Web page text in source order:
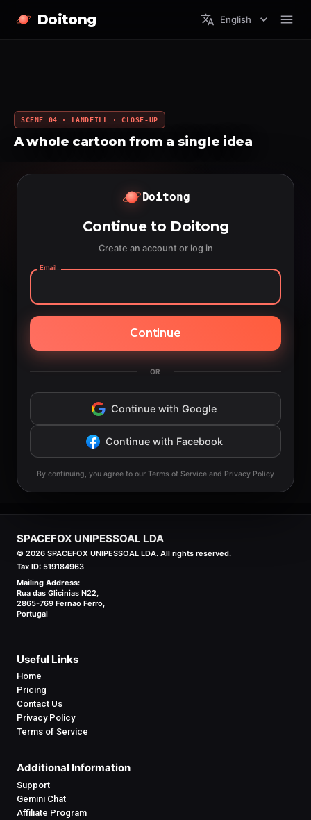
Doitong English
SCENE 04 · LANDFILL · CLOSE-UP
A whole cartoon from a single idea
Doitong
Continue to Doitong
Create an account or log in
Email
Continue
OR
Continue with Google
Continue with Facebook
By continuing, you agree to our Terms of Service and Privacy Policy
SPACEFOX UNIPESSOAL LDA
© 2026 SPACEFOX UNIPESSOAL LDA. All rights reserved.
Tax ID: 519184963
Mailing Address:
Rua das Glicinias N22,
2865-769 Fernao Ferro,
Portugal
Useful Links
Home
Pricing
Contact Us
Privacy Policy
Terms of Service
Additional Information
Support
Gemini Chat
Affiliate Program